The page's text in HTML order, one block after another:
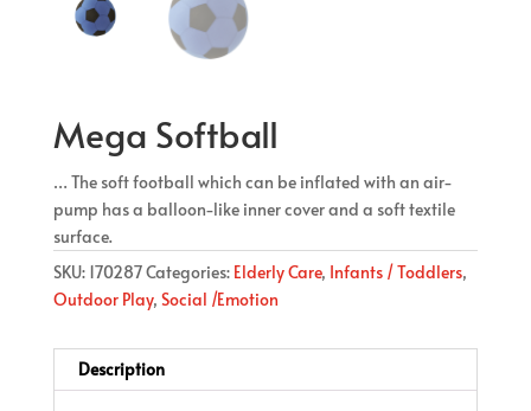
Mega Softball
… The soft football which can be inflated with an air-
pump has a balloon-like inner cover and a soft textile
surface.
SKU: 170287Categories: Elderly Care, Infants / Toddlers,
Outdoor Play, Social /Emotion
Description